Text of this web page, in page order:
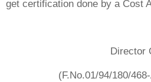
get certification done by a Cost
Director
(F.No.01/94/180/